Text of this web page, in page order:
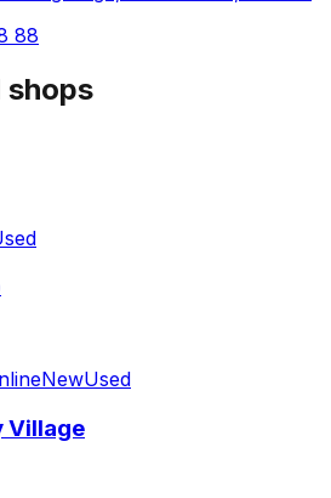
88
shops
NewUsed
Village